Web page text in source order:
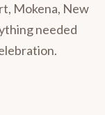
Mokena, New
needed